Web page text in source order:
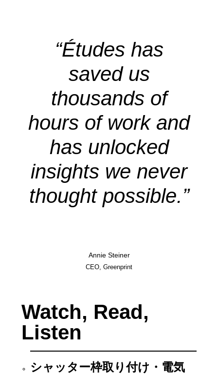
“Études has
saved us
thousands of
hours of work and
has unlocked
insights we never
thought possible.”
Annie Steiner
CEO, Greenprint
Watch, Read,
Listen
シャッター枠取り付け・電気